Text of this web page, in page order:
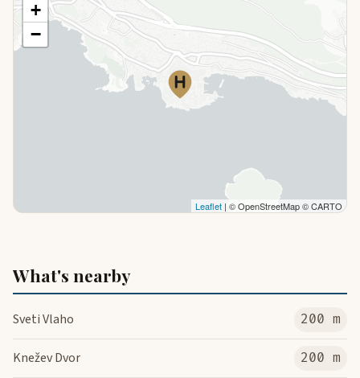
+
−
Leaflet | © OpenStreetMap © CARTO
What's nearby
Sveti Vlaho 200 m
Knežev Dvor 200 m